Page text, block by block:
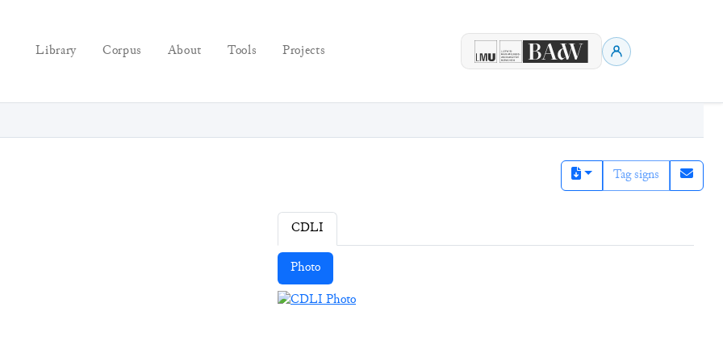
Library Corpus About Tools Projects
Tag signs
CDLI
Photo